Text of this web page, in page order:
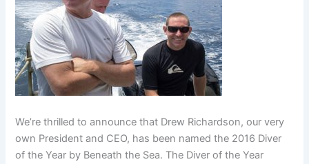
We’re thrilled to announce that Drew Richardson, our very
own President and CEO, has been named the 2016 Diver
of the Year by Beneath the Sea. The Diver of the Year